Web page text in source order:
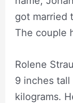
got married
The couple
Rolene
9 inches
kilograms.